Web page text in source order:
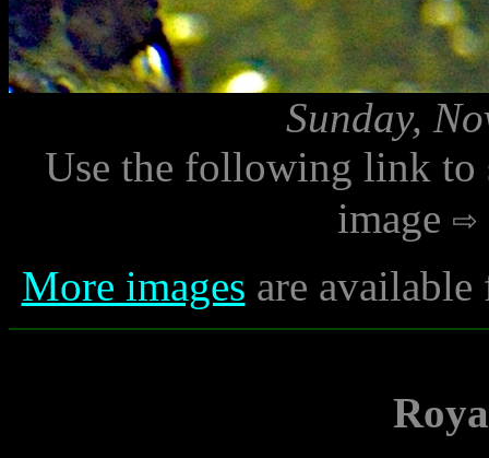
Sunday,
Use the following link to
image
More images are